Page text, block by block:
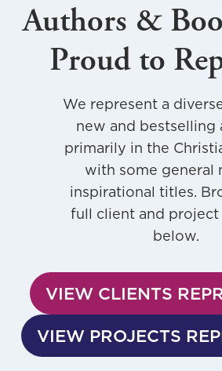
Authors &
Proud to
We represent a
new and bestselling
primarily in the
with some general
inspirational titles.
full client and project
below.
VIEW CLIENTS
VIEW PROJECTS